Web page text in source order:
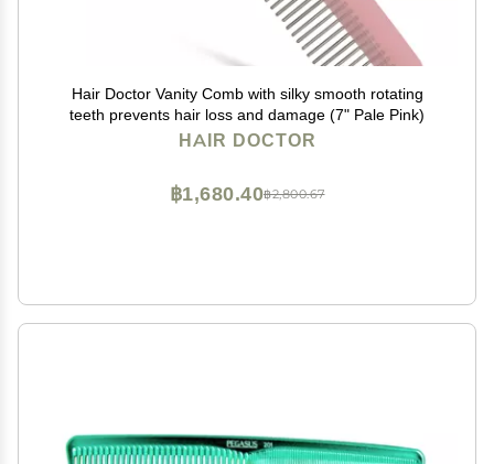
Hair Doctor Vanity Comb with silky smooth rotating
teeth prevents hair loss and damage (7" Pale Pink)
HAIR DOCTOR
฿2,800.67
฿1,680.40